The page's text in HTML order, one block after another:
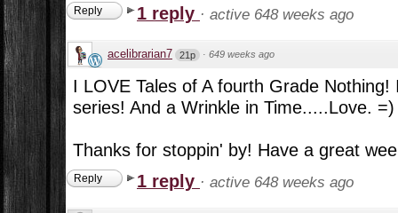
Reply 1 reply · active 648 weeks ago
acelibrarian7 21p · 649 weeks ago
I LOVE Tales of A fourth Grade
series! And a Wrinkle in Time.....Love. =)
Thanks for stoppin' by! Have a great
Reply 1 reply · active 648 weeks ago